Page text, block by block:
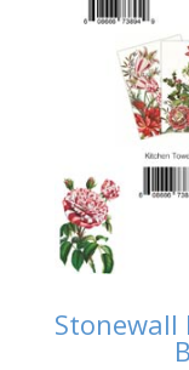
Stonewall